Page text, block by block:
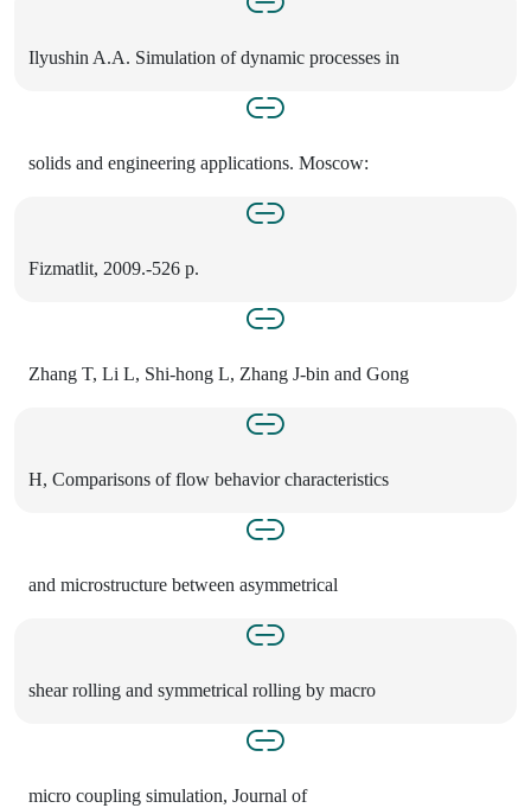
Ilyushin A.A. Simulation of dynamic processes in
solids and engineering applications. Moscow:
Fizmatlit, 2009.-526 p.
Zhang T, Li L, Shi-hong L, Zhang J-bin and Gong
H, Comparisons of flow behavior characteristics
and microstructure between asymmetrical
shear rolling and symmetrical rolling by macro
micro coupling simulation, Journal of